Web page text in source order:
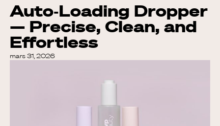
Auto‑Loading Dropper
— Precise, Clean, and
Effortless
mars 31, 2026